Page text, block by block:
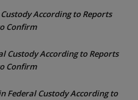
According to Reports
Confirm
Custody According to Reports
Confirm
Federal Custody According to